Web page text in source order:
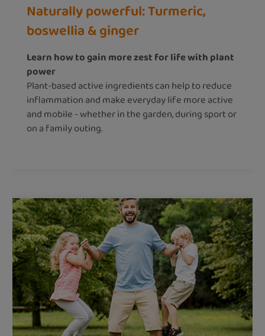
Naturally powerful: Turmeric,
boswellia & ginger
Learn how to gain more zest for life with plant
power
Plant-based active ingredients can help to reduce
inflammation and make everyday life more active
and mobile - whether in the garden, during sport or
on a family outing.